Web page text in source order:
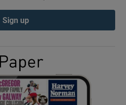
Show Podcasts sub sections
Show Gaeilge sub sections
Show History sub sections
Sign up